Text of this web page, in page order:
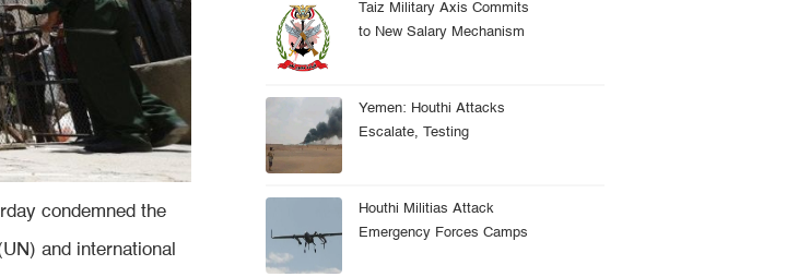
condemned the
and international
Taiz Military Axis Commits
to New Salary Mechanism
Yemen: Houthi Attacks
Escalate, Testing
Houthi Militias Attack
Emergency Forces Camps